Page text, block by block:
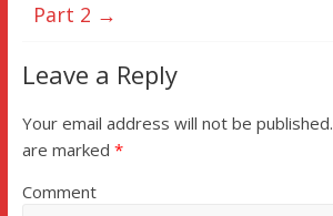
Part 2 →
Leave a Reply
Your email address will not be published.
are marked *
Comment